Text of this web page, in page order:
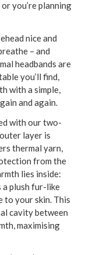
you’re planning
nice and
– and
headbands are
you’ll find,
with a simple,
and again.
with our two-
layer is
thermal yarn,
from the
lies inside:
plush fur-like
to your skin. This
cavity between
maximising